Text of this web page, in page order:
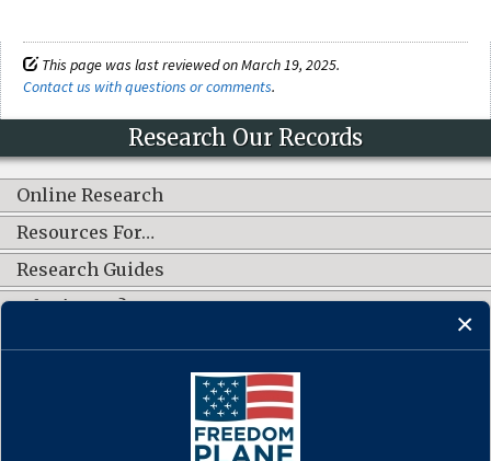
This page was last reviewed on March 19, 2025.
Contact us with questions or comments.
Research Our Records
Online Research
Resources For…
Research Guides
What's New?
CONNECT WITH US